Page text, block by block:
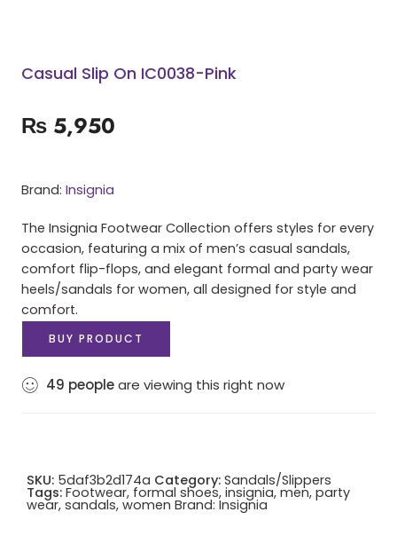
Casual Slip On IC0038-Pink
₨ 5,950
Brand: Insignia
The Insignia Footwear Collection offers styles for every
occasion, featuring a mix of men’s casual sandals,
comfort flip-flops, and elegant formal and party wear
heels/sandals for women, all designed for style and
comfort.
BUY PRODUCT
49 peopleare viewing this right now
SKU: 5daf3b2d174a Category: Sandals/Slippers
Tags: Footwear, formal shoes, insignia,men, party
wear, sandals, women Brand: Insignia